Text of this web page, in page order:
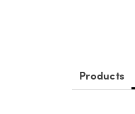
Products